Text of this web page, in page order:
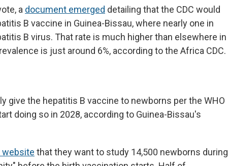
a document emerged detailing that the CDC would
B vaccine in Guinea-Bissau, where nearly one in
B virus. That rate is much higher than elsewhere in
is just around 6%, according to the Africa CDC.
give the hepatitis B vaccine to newborns per the WHO
doing so in 2028, according to Guinea-Bissau's
website that they want to study 14,500 newborns during